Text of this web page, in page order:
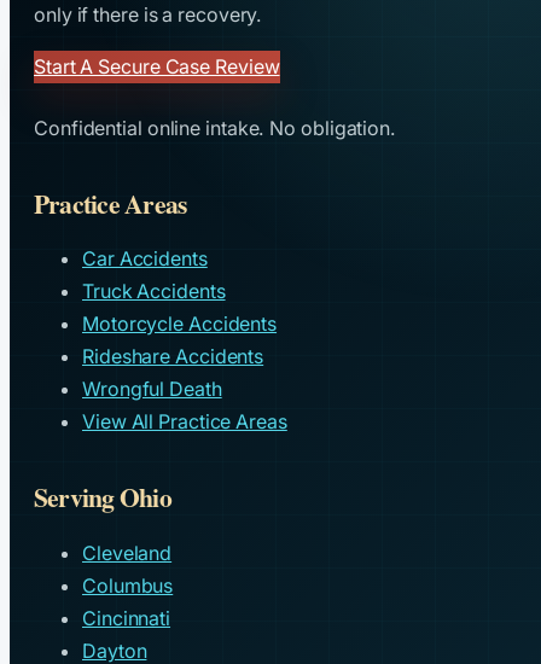
only if there is a recovery.
Start A Secure Case Review
Confidential online intake. No obligation.
Practice Areas
Car Accidents
Truck Accidents
Motorcycle Accidents
Rideshare Accidents
Wrongful Death
View All Practice Areas
Serving Ohio
Cleveland
Columbus
Cincinnati
Dayton